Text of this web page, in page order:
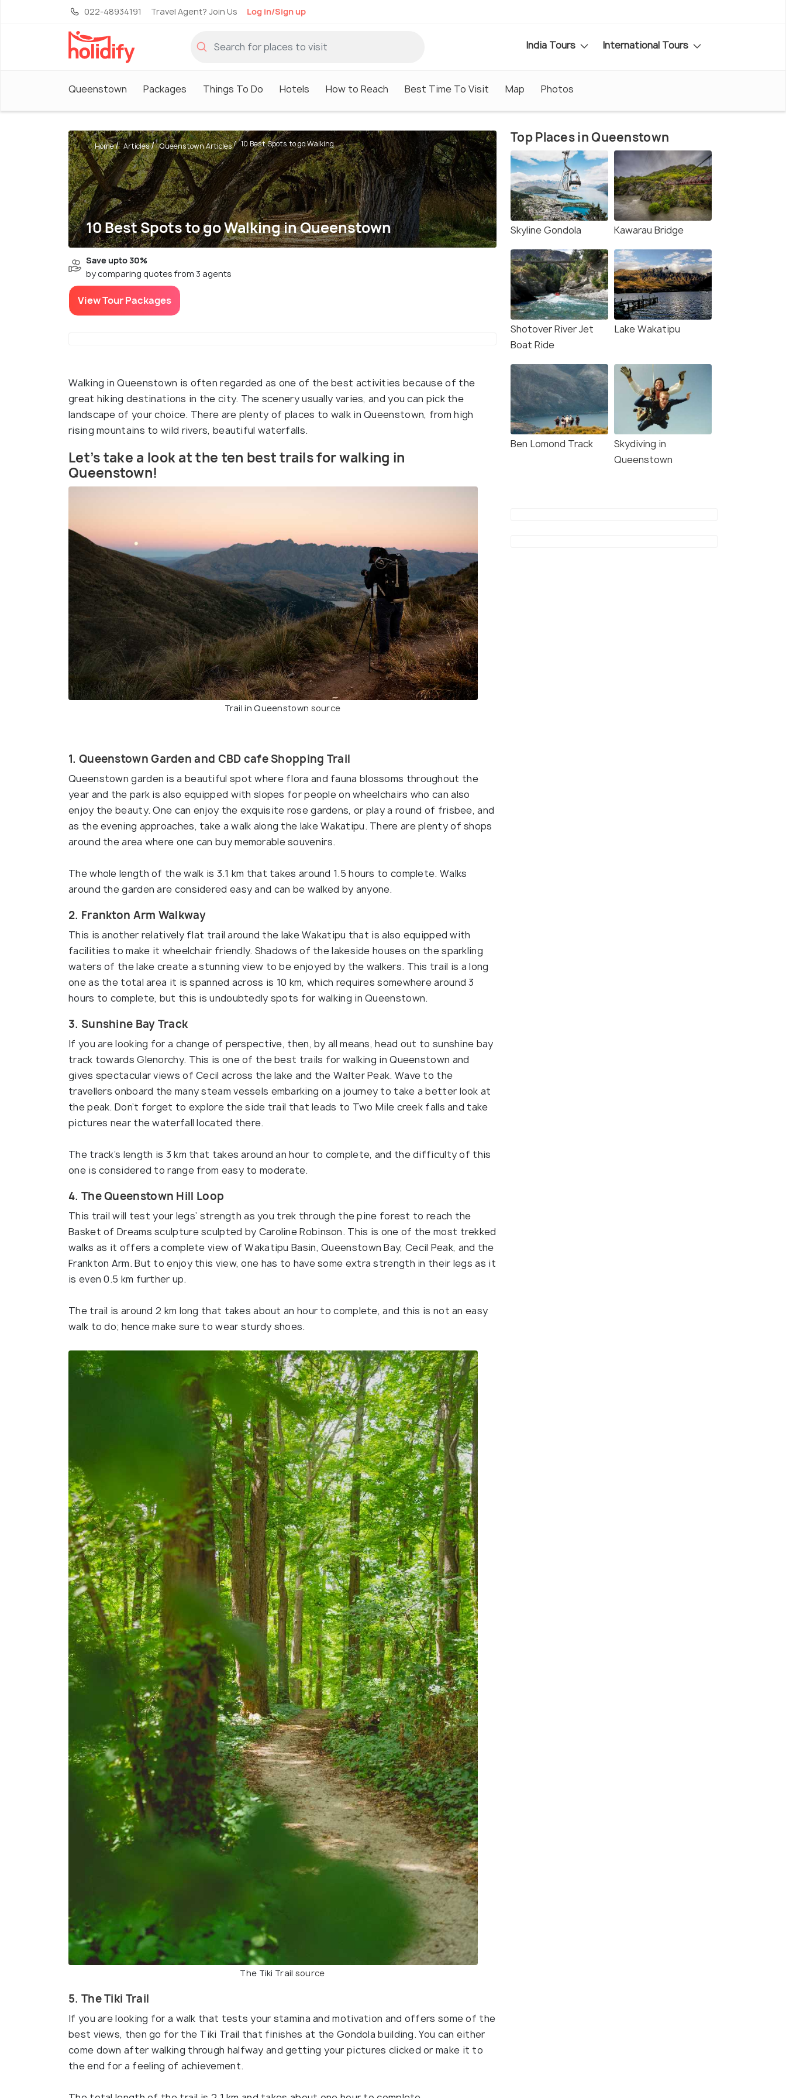
022-48934191 Travel Agent? Join Us Log in/Sign up
India Tours International Tours
Queenstown Packages Things To Do Hotels How to Reach Best Time To Visit Map Photos
10 Best Spots to go Walking in Queenstown
Home Articles Queenstown Articles 10 Best Spots to go Walking...
Save upto 30%
by comparing quotes from 3 agents
View Tour Packages
Walking in Queenstown is often regarded as one of the best activities because of the
great hiking destinations in the city. The scenery usually varies, and you can pick the
landscape of your choice. There are plenty of places to walk in Queenstown, from high
rising mountains to wild rivers, beautiful waterfalls.
Let’s take a look at the ten best trails for walking in
Queenstown!
Trail in Queenstown source
1. Queenstown Garden and CBD cafe Shopping Trail
Queenstown garden is a beautiful spot where flora and fauna blossoms throughout the
year and the park is also equipped with slopes for people on wheelchairs who can also
enjoy the beauty. One can enjoy the exquisite rose gardens, or play a round of frisbee, and
as the evening approaches, take a walk along the lake Wakatipu. There are plenty of shops
around the area where one can buy memorable souvenirs.
The whole length of the walk is 3.1 km that takes around 1.5 hours to complete. Walks
around the garden are considered easy and can be walked by anyone.
2. Frankton Arm Walkway
This is another relatively flat trail around the lake Wakatipu that is also equipped with
facilities to make it wheelchair friendly. Shadows of the lakeside houses on the sparkling
waters of the lake create a stunning view to be enjoyed by the walkers. This trail is a long
one as the total area it is spanned across is 10 km, which requires somewhere around 3
hours to complete, but this is undoubtedly spots for walking in Queenstown.
3. Sunshine Bay Track
If you are looking for a change of perspective, then, by all means, head out to sunshine bay
track towards Glenorchy. This is one of the best trails for walking in Queenstown and
gives spectacular views of Cecil across the lake and the Walter Peak. Wave to the
travellers onboard the many steam vessels embarking on a journey to take a better look at
the peak. Don’t forget to explore the side trail that leads to Two Mile creek falls and take
pictures near the waterfall located there.
The track’s length is 3 km that takes around an hour to complete, and the difficulty of this
one is considered to range from easy to moderate.
4. The Queenstown Hill Loop
This trail will test your legs’ strength as you trek through the pine forest to reach the
Basket of Dreams sculpture sculpted by Caroline Robinson. This is one of the most trekked
walks as it offers a complete view of Wakatipu Basin, Queenstown Bay, Cecil Peak, and the
Frankton Arm. But to enjoy this view, one has to have some extra strength in their legs as it
is even 0.5 km further up.
The trail is around 2 km long that takes about an hour to complete, and this is not an easy
walk to do; hence make sure to wear sturdy shoes.
The Tiki Trail source
5. The Tiki Trail
If you are looking for a walk that tests your stamina and motivation and offers some of the
best views, then go for the Tiki Trail that finishes at the Gondola building. You can either
come down after walking through halfway and getting your pictures clicked or make it to
the end for a feeling of achievement.
Top Places in Queenstown
Skyline Gondola Kawarau Bridge
Shotover River Jet
Boat Ride
Lake Wakatipu
Ben Lomond Track
Skydiving in
Queenstown